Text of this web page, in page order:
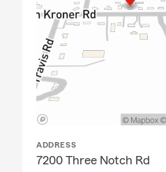
ADDRESS
7200 Three Notch Rd